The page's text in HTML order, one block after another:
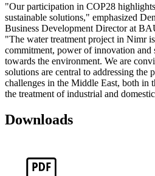
"Our participation in COP28
sustainable solutions," emphasized
Business Development Director at
"The water treatment project in Nimr
commitment, power of innovation and
towards the environment. We are
solutions are central to addressing the
challenges in the Middle East, both in
the treatment of industrial and
Downloads